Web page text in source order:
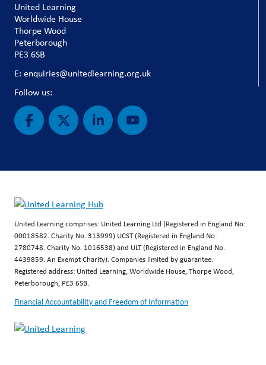
United Learning
Worldwide House
Thorpe Wood
Peterborough
PE3 6SB
E: enquiries@unitedlearning.org.uk
Follow us:
United Learning comprises: United Learning Ltd (Registered in England No:
00018582. Charity No. 313999) UCST (Registered in England No:
2780748. Charity No. 1016538) and ULT (Registered in England No.
4439859. An Exempt Charity). Companies limited by guarantee.
Registered address: United Learning, Worldwide House, Thorpe Wood,
Peterborough, PE3 6SB.
Financial Accountability and Freedom of Information